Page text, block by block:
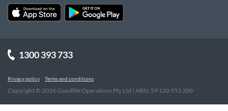
1300 393 733
Privacy policy Terms and conditions
Copyright © 2026Goodlife Operations Pty Ltd | ABN: 59 120 953 200